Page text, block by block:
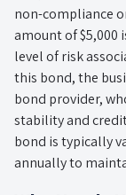
non-compliance
amount of $5,000
level of risk
this bond, the
bond provider,
stability and
bond is typically
annually to